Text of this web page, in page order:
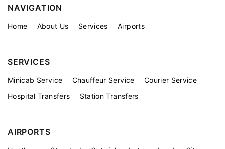
NAVIGATION
Home About Us Services Airports
SERVICES
Minicab Service Chauffeur Service
Courier Service
Hospital Transfers
Station Transfers
AIRPORTS